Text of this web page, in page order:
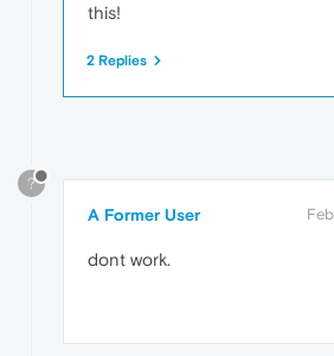
this!
2 Replies
?
A Former User
dont work.